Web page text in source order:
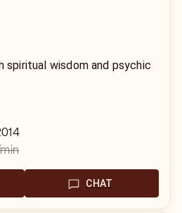
spiritual wisdom and psychic
CHAT